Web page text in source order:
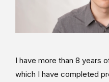
I have more than 8 years
which I have completed